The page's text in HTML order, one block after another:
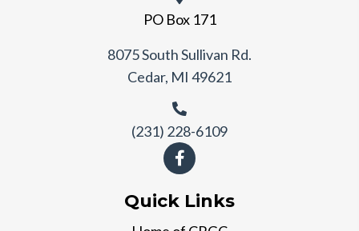
PO Box 171
8075 South Sullivan Rd.
Cedar, MI 49621
(231) 228-6109
Quick Links